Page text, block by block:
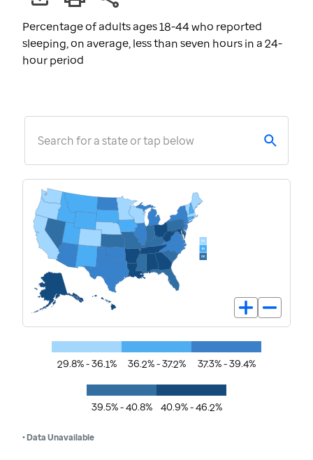
Percentage of adults ages 18-44 who reported
sleeping, on average, less than seven hours in a 24-
hour period
Search for a state or tap below
29.8% - 36.1% 36.2% - 37.2% 37.3% - 39.4%
39.5% - 40.8% 40.9% - 46.2%
• Data Unavailable